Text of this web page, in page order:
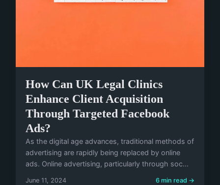
How Can UK Legal Clinics
Enhance Client Acquisition
Through Targeted Facebook
Ads?
As the digital age advances, traditional methods of
advertising are rapidly being replaced by online
ads. Online advertising, particularly through soc...
June 11, 2024 6 min read →